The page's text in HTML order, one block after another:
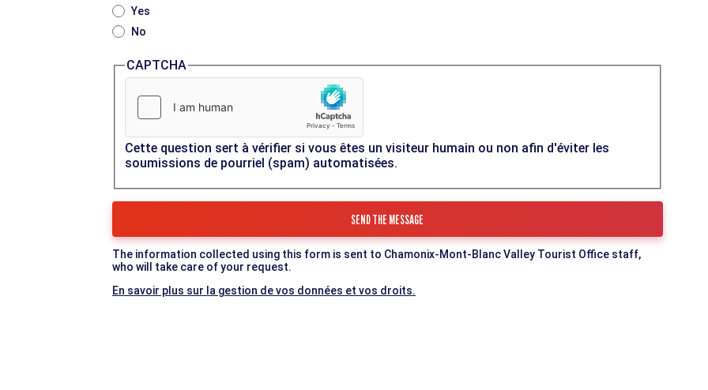
Yes
No
CAPTCHA
Cette question sert à vérifier si vous êtes un visiteur humain ou non afin d'éviter les
soumissions de pourriel (spam) automatisées.
The information collected using this form is sent to Chamonix-Mont-Blanc Valley Tourist Office staff,
who will take care of your request.
En savoir plus sur la gestion de vos données et vos droits.